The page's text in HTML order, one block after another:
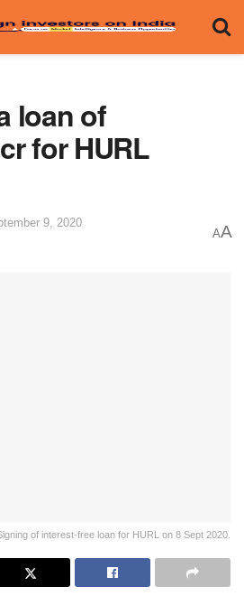
loan of
for HURL
9, 2020
AA
of interest-free loan for HURL on 8 Sept 2020.